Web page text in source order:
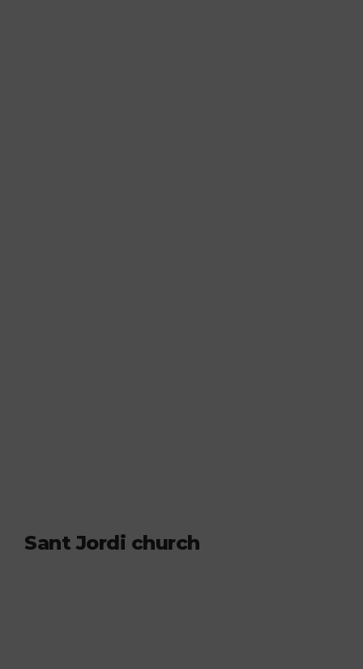
Sant Jordi church